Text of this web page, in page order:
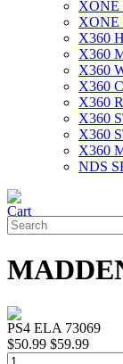
XONE
XONE
X360
X360
X360
X360
X360
X360
X360
X360
NDS
PS4 ELA 73069
$50.99 $59.99